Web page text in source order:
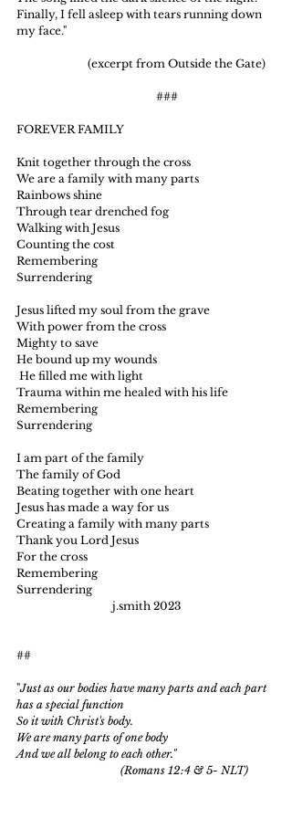
Finally, I fell asleep with tears running down
my face."
                          (excerpt from Outside the Gate)
                                                   ###
FOREVER FAMILY
Knit together through the cross
We are a family with many parts
Rainbows shine
Through tear drenched fog
Walking with Jesus
Counting the cost
Remembering
Surrendering
Jesus lifted my soul from the grave
With power from the cross
Mighty to save
He bound up my wounds
He filled me with light
Trauma within me healed with his life
Remembering
Surrendering
I am part of the family
The family of God
Beating together with one heart
Jesus has made a way for us
Creating a family with many parts
Thank you Lord Jesus
For the cross
Remembering
Surrendering
                                   j.smith 2023
##
"Just as our bodies have many parts and each part
has a special function
So it with Christ's body.
We are many parts of one body
And we all belong to each other."
                                      (Romans 12:4 & 5- NLT)